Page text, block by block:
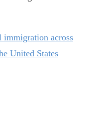
across
United States